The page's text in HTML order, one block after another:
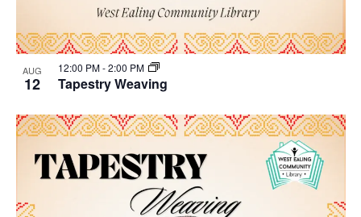
AUG
12 Tapestry Weaving
12:00 PM-2:00 PM